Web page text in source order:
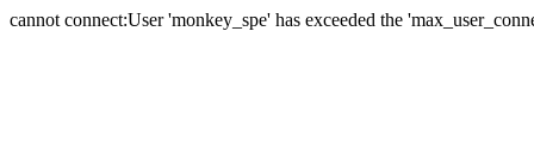
cannot connect:User 'monkey_spe' has exceeded the